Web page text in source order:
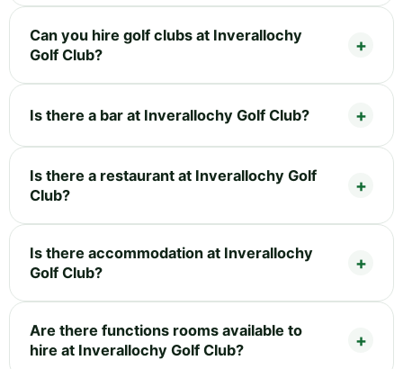
Can you hire golf clubs at Inverallochy
Golf Club?
Is there a bar at Inverallochy Golf Club?
Is there a restaurant at Inverallochy Golf
Club?
Is there accommodation at Inverallochy
Golf Club?
Are there functions rooms available to
hire at Inverallochy Golf Club?